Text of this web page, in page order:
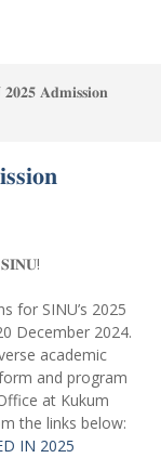
𝟐𝟎𝟐𝟓 𝐀𝐝𝐦𝐢𝐬𝐬𝐢𝐨𝐧
𝐒𝐈𝐍𝐔!
for SINU’s 2025
December 2024.
academic
and program
at Kukum
the links below:
IN 2025